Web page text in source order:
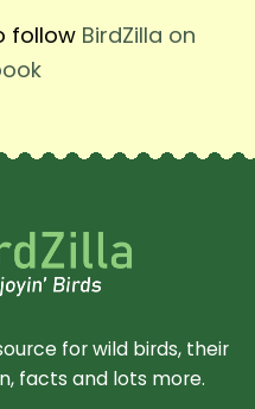
follow BirdZilla on
for wild birds, their
facts and lots more.